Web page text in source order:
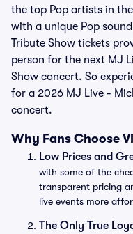
the top Pop artists in
with a unique Pop
Tribute Show tickets
person for the next MJ
Show concert. So
for a 2026 MJ Live -
concert.
Why Fans Choose
Low Prices and
with some of the
transparent pricing
live events more
The Only True